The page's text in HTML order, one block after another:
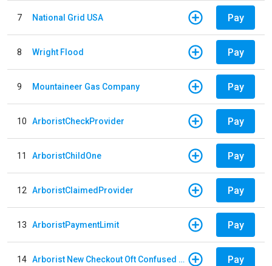
7 National Grid USA Pay
8 Wright Flood Pay
9 Mountaineer Gas Company Pay
10 ArboristCheckProvider Pay
11 ArboristChildOne Pay
12 ArboristClaimedProvider Pay
13 ArboristPaymentLimit Pay
14 Arborist New Checkout Oft Confused Multiple Pay